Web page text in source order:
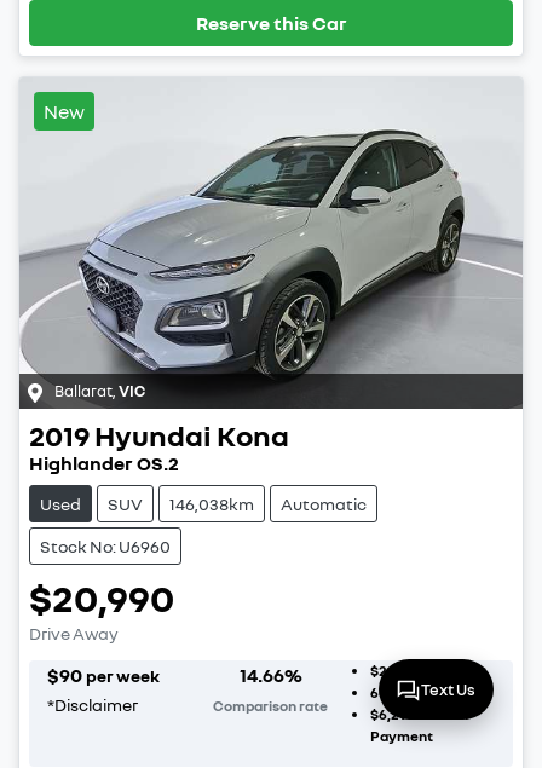
Reserve this Car
New
Ballarat,VIC
2019Hyundai Kona
Highlander OS.2
Used SUV 146,038km Automatic
Stock No: U6960
$20,990
Drive Away
$90 per week
*Disclaimer
14.66%
Comparison rate
$2,099
60
Month Term
$6,297
Balloon
Payment
Text Us